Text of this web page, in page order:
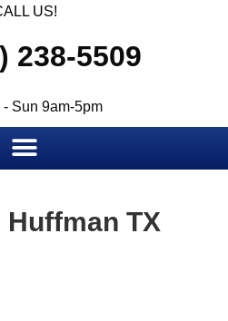
US!
238-5509
- Sun 9am-5pm
TX